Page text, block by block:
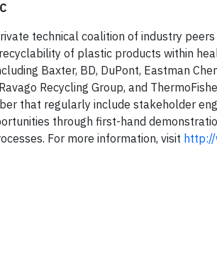
technical coalition of industry
of plastic products within
Baxter, BD, DuPont, Eastman
Recycling Group, and
that regularly include stakeholder
through first-hand
For more information, visit